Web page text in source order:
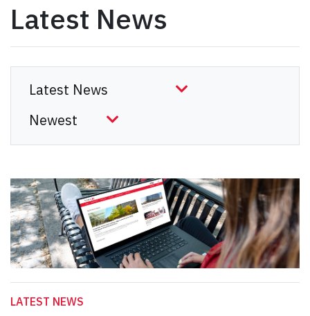
Latest News
LATEST NEWS